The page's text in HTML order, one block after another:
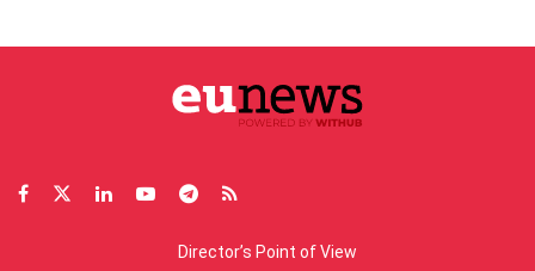
Director’s Point of View